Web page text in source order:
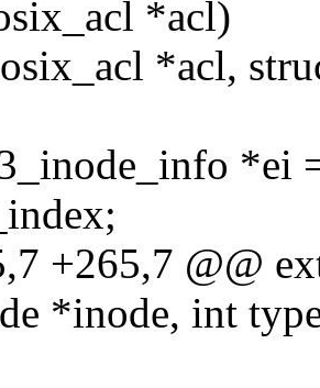
*acl)
*acl,
*ei
+265,7 @@
*inode, int